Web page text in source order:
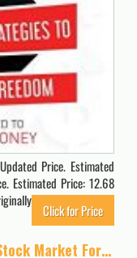
Price. Estimated
Estimated Price: 12.68
posted 2021-03-
Click for Price
Buy Fear Trade Greed Bear Bull Stock Market Forex Trading Case for iPhone 16 Pro Max